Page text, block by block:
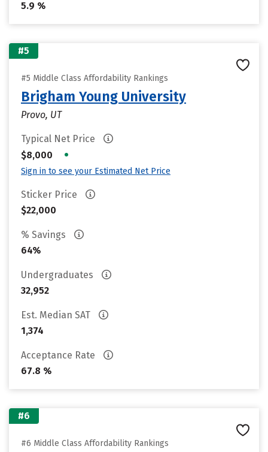
5.9 %
#5
#5 Middle Class Affordability Rankings
Brigham Young University
Provo, UT
Typical Net Price
$8,000
•
Sign in to see your Estimated Net Price
Sticker Price
$22,000
% Savings
64%
Undergraduates
32,952
Est. Median SAT
1,374
Acceptance Rate
67.8 %
#6
#6 Middle Class Affordability Rankings